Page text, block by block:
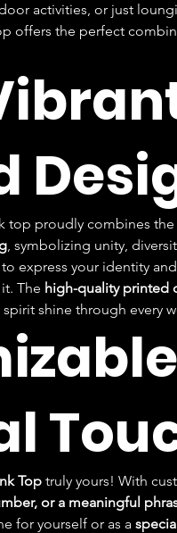
activities, or just
offers the perfect
top proudly combines
, symbolizing unity,
express your identity
The high-quality printed
shine through every
Top truly yours! With
or a meaningful
for yourself or as a